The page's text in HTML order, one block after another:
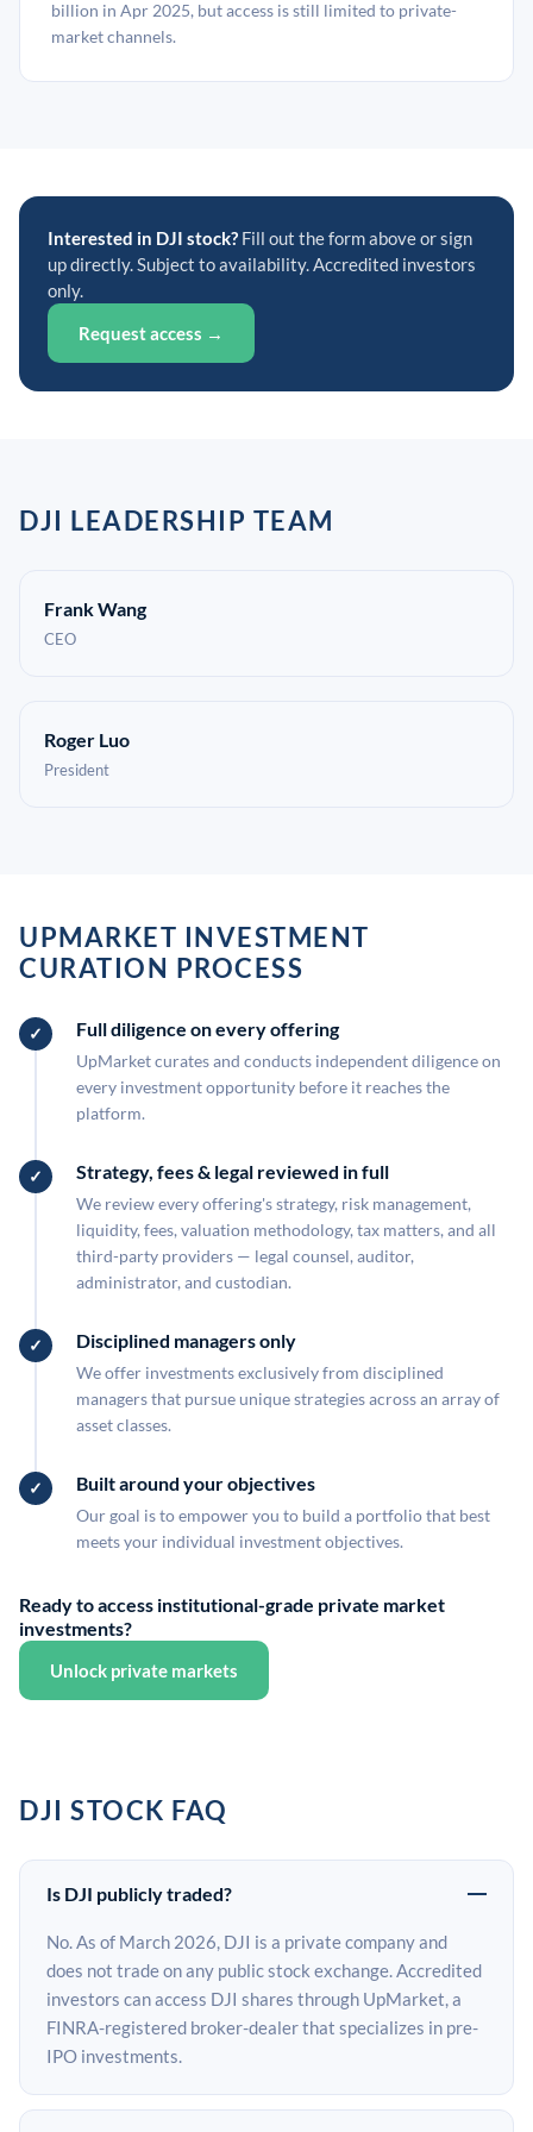
billion in Apr 2025, but access is still limited to private-
market channels.
Interested in DJI stock? Fill out the form above or sign
up directly. Subject to availability. Accredited investors
only.
Request access →
DJI LEADERSHIP TEAM
Frank Wang
CEO
Roger Luo
President
UPMARKET INVESTMENT
CURATION PROCESS
Full diligence on every offering
UpMarket curates and conducts independent diligence on
every investment opportunity before it reaches the
platform.
Strategy, fees & legal reviewed in full
We review every offering's strategy, risk management,
liquidity, fees, valuation methodology, tax matters, and all
third-party providers — legal counsel, auditor,
administrator, and custodian.
Disciplined managers only
We offer investments exclusively from disciplined
managers that pursue unique strategies across an array of
asset classes.
Built around your objectives
Our goal is to empower you to build a portfolio that best
meets your individual investment objectives.
Ready to access institutional-grade private market
investments?
Unlock private markets
DJI STOCK FAQ
Is DJI publicly traded?
No. As of March 2026, DJI is a private company and
does not trade on any public stock exchange. Accredited
investors can access DJI shares through UpMarket, a
FINRA-registered broker-dealer that specializes in pre-
IPO investments.